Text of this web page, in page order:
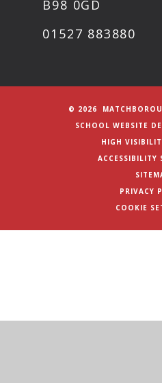
B98 0GD
01527 883880
© 2026
SCHOOL WEBSITE
HIGH
ACCESSIBILITY
PRIVACY
COOKIE